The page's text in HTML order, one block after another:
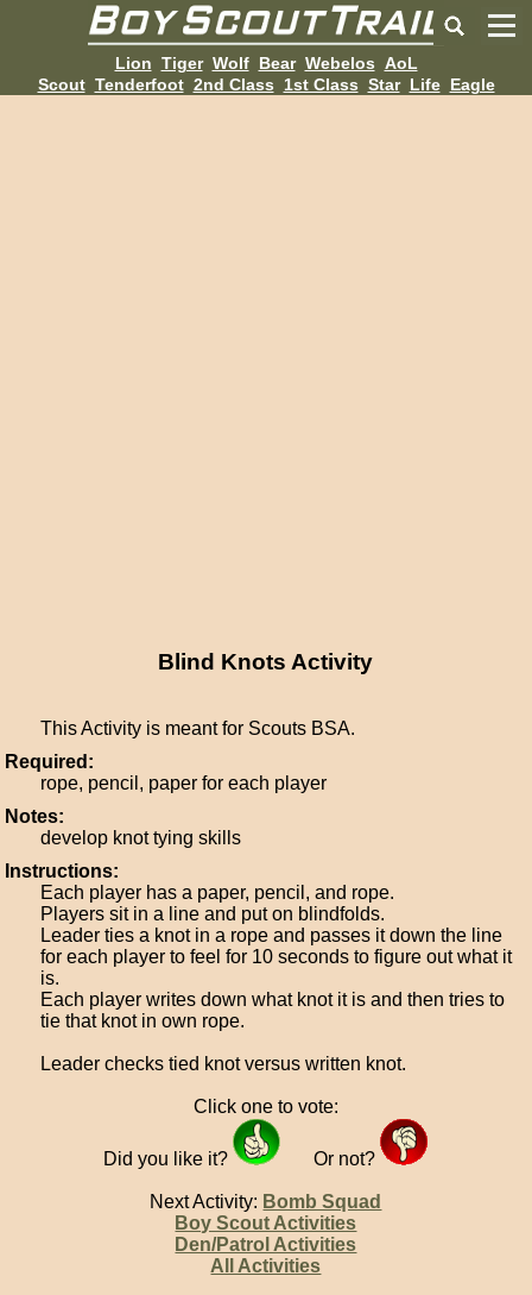
Lion Tiger Wolf Bear Webelos AoL
Scout Tenderfoot 2nd Class 1st Class Star Life Eagle
Blind Knots Activity
This Activity is meant for Scouts BSA.
Required:
rope, pencil, paper for each player
Notes:
develop knot tying skills
Instructions:
Each player has a paper, pencil, and rope.
Players sit in a line and put on blindfolds.
Leader ties a knot in a rope and passes it down the line
for each player to feel for 10 seconds to figure out what it
is.
Each player writes down what knot it is and then tries to
tie that knot in own rope.
Leader checks tied knot versus written knot.
Click one to vote:
Did you like it? Or not?
Next Activity: Bomb Squad
Boy Scout Activities
Den/Patrol Activities
All Activities